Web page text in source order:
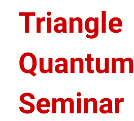
Triangle
Quantum
Seminar